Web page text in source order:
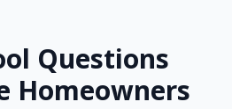
Questions
Homeowners